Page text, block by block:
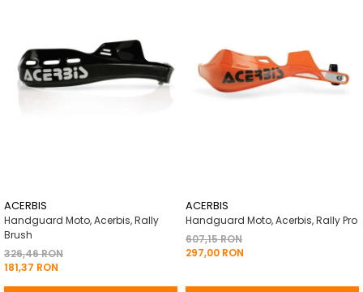
ACERBIS
Handguard Moto, Acerbis, Rally
Brush
326,46 RON
181,37 RON
ACERBIS
Handguard Moto, Acerbis, Rally Pro
607,15 RON
297,00 RON